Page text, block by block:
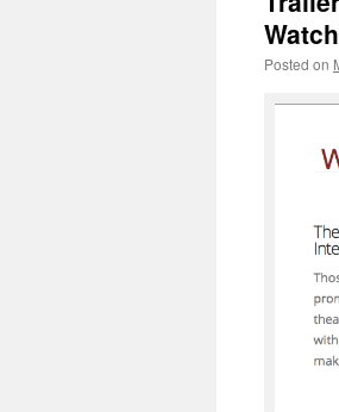
Posted on